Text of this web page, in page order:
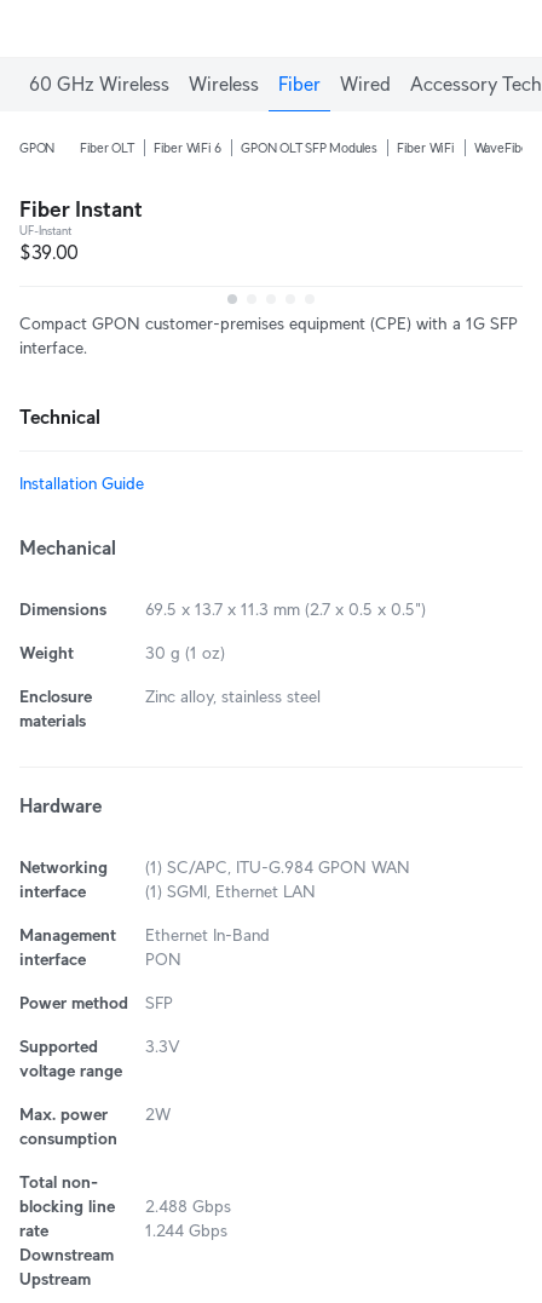
60 GHz Wireless Wireless Fiber Wired Accessory Tech
GPON Fiber OLT Fiber WiFi 6 GPON OLT SFP Modules Fiber WiFi WaveFiber
Fiber Instant
UF-Instant
$39.00
Compact GPON customer-premises equipment (CPE) with a 1G SFP
interface.
Technical
Installation Guide
Mechanical
Dimensions 69.5 x 13.7 x 11.3 mm (2.7 x 0.5 x 0.5")
Weight 30 g (1 oz)
Enclosure
materials
Zinc alloy, stainless steel
Hardware
Networking
interface
(1) SC/APC, ITU-G.984 GPON WAN
(1) SGMI, Ethernet LAN
Management
interface
Ethernet In-Band
PON
Power method SFP
Supported
voltage range
3.3V
Max. power
consumption
2W
Total non-
blocking line
rate
Downstream
Upstream
2.488 Gbps
1.244 Gbps